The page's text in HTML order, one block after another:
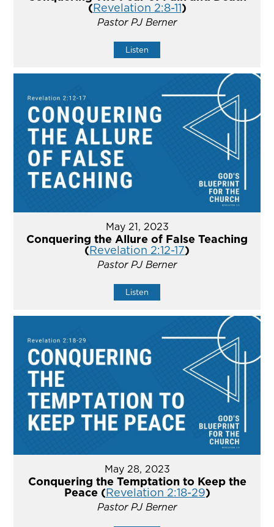
(Revelation 2:8-11)
Pastor PJ Berner
Listen
May 21, 2023
Conquering the Allure of False Teaching
(Revelation 2:12-17)
Pastor PJ Berner
Listen
May 28, 2023
Conquering the Temptation to Keep the
Peace (Revelation 2:18-29)
Pastor PJ Berner